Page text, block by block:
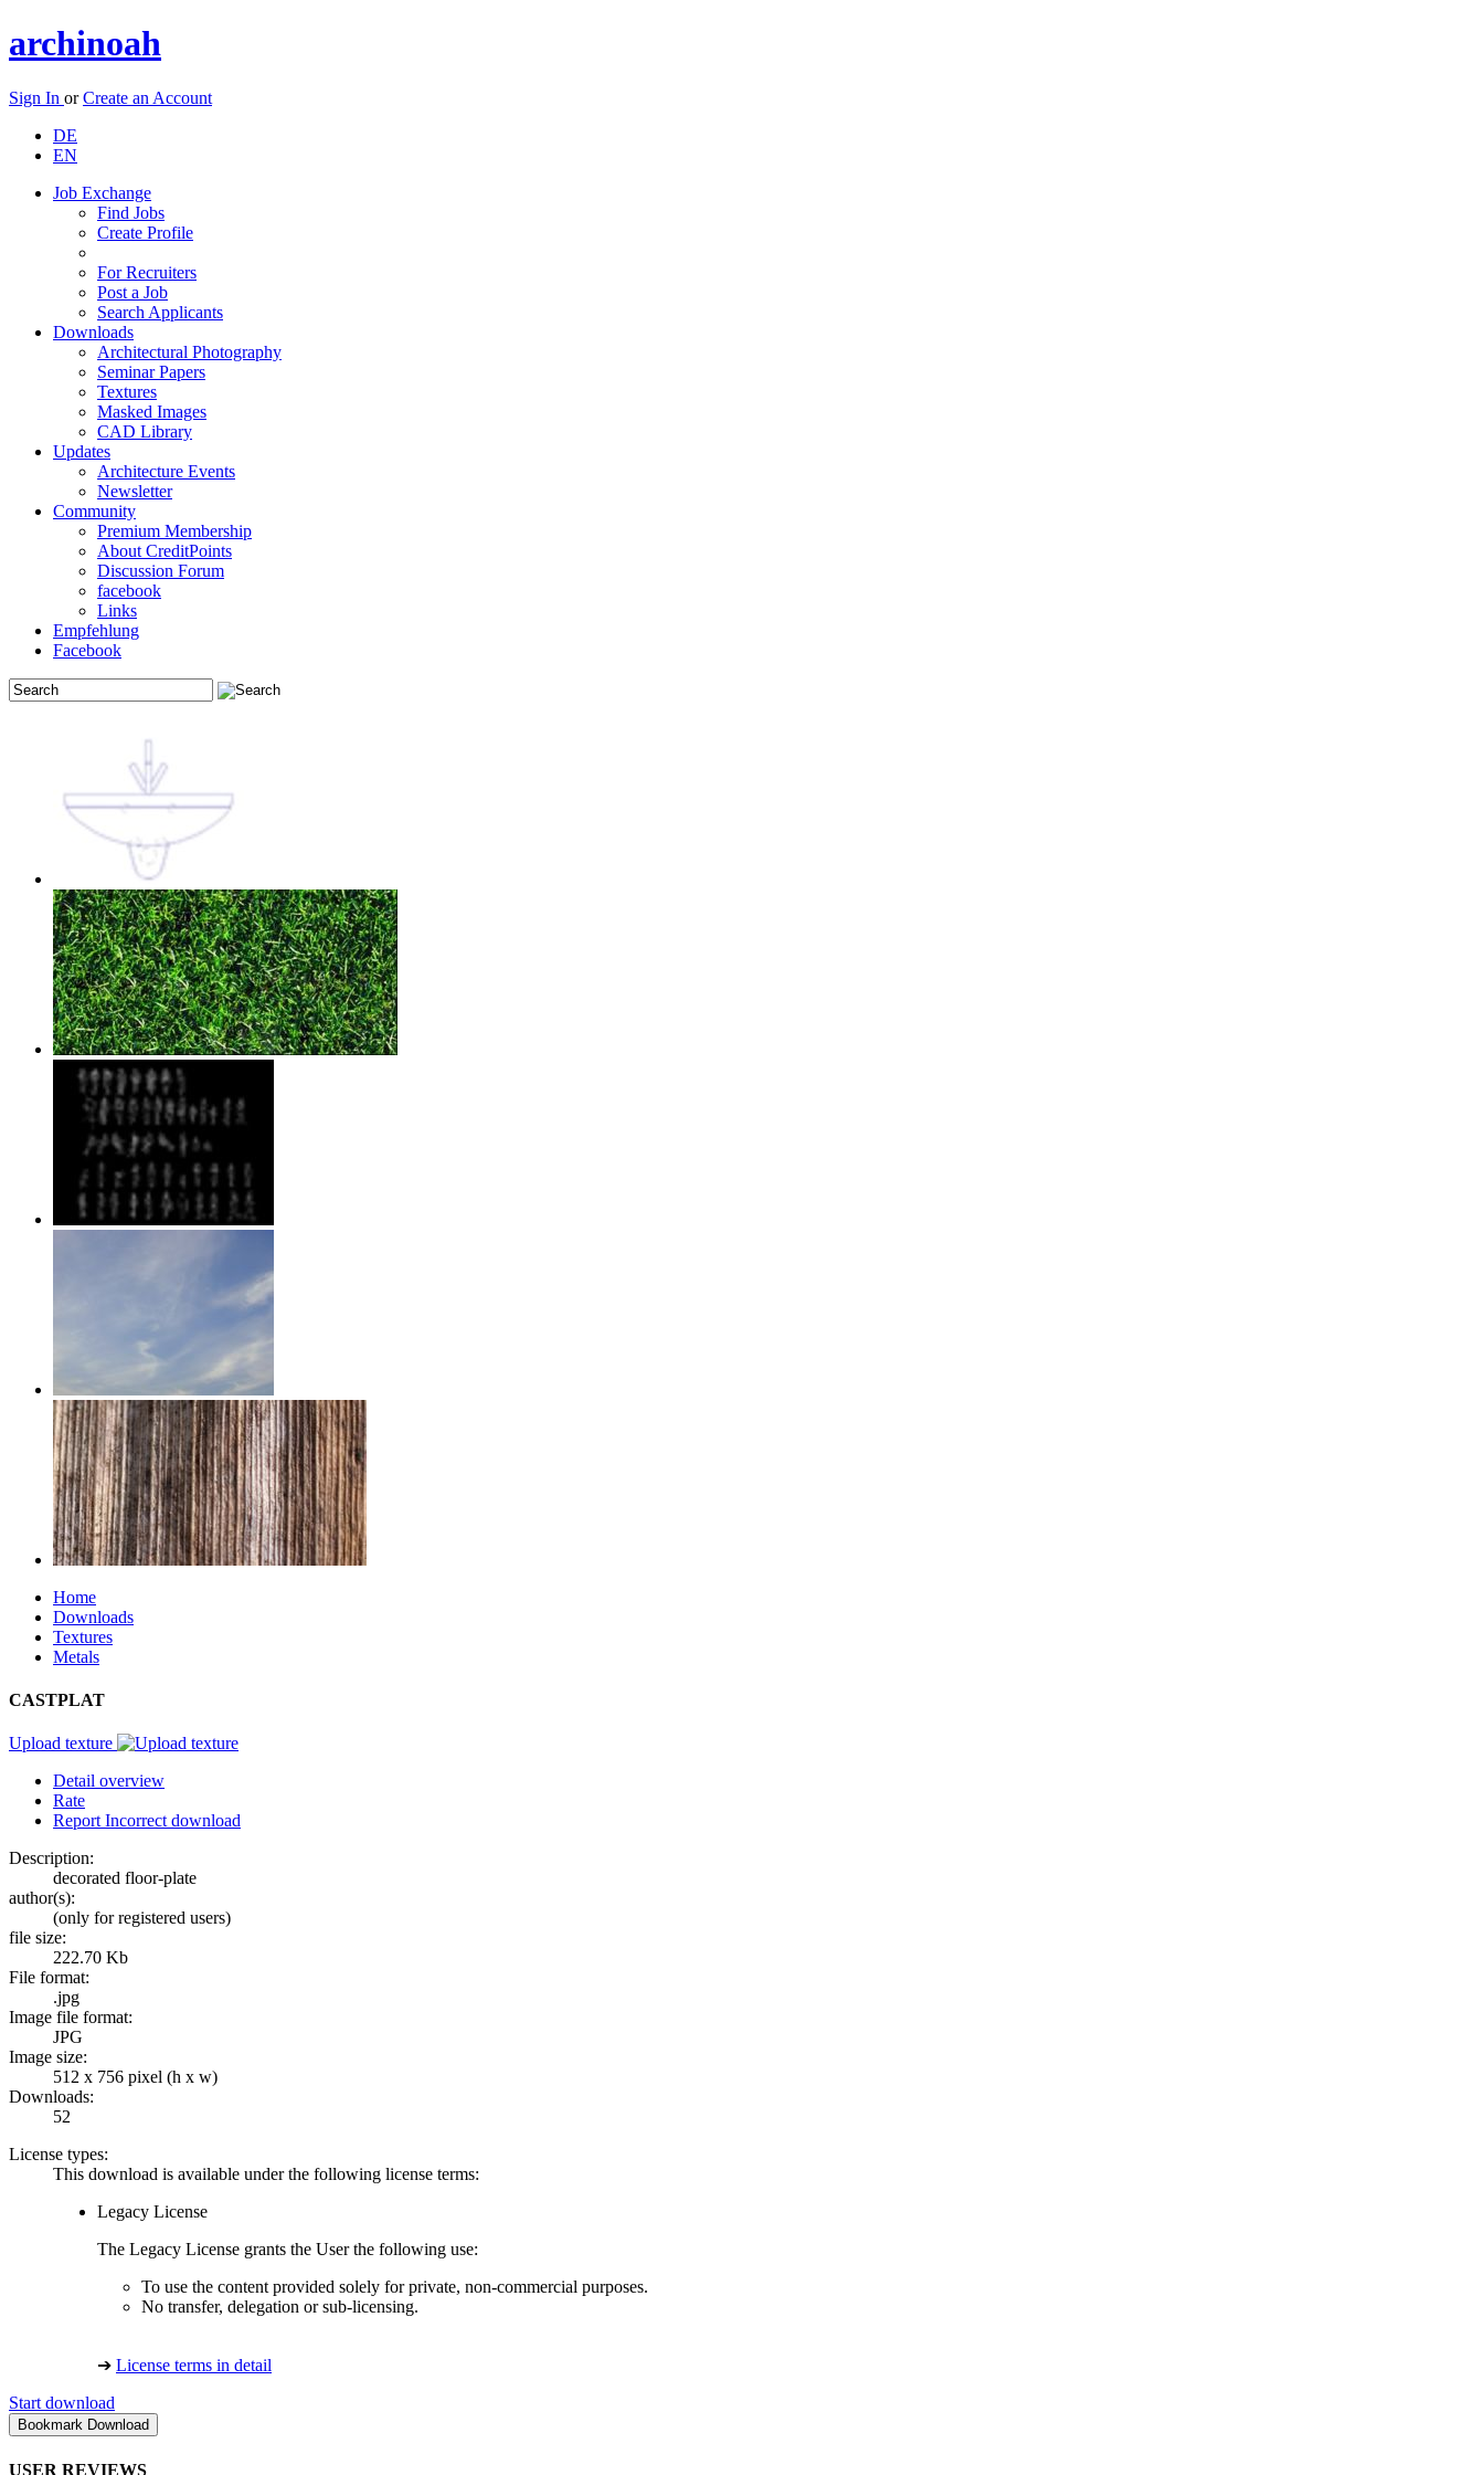
archinoah
Sign In orCreate an Account
DE
EN
Job Exchange
Find Jobs
Create Profile
For Recruiters
Post a Job
Search Applicants
Downloads
Architectural Photography
Seminar Papers
Textures
Masked Images
CAD Library
Updates
Architecture Events
Newsletter
Community
Premium Membership
About CreditPoints
Discussion Forum
facebook
Links
Empfehlung
Facebook
Home
Downloads
Textures
Metals
CASTPLAT
Upload texture
Detail overview
Rate
Report Incorrect download
Description:
decorated floor-plate
author(s):
(only for registered users)
file size:
222.70 Kb
File format:
.jpg
Image file format:
JPG
Image size:
512 x 756 pixel (h x w)
Downloads:
52
License types:
This download is available under the following license terms:
Legacy License
The Legacy License grants the User the following use:
To use the content provided solely for private, non-commercial purposes.
No transfer, delegation or sub-licensing.
➔ License terms in detail
Start download
USER REVIEWS